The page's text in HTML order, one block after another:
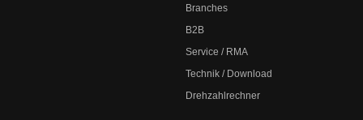
Branches
B2B
Service / RMA
Technik / Download
Drehzahlrechner